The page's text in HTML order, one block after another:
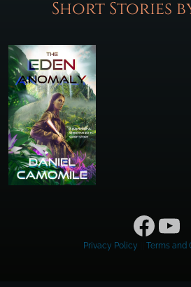
Short Stories
Privacy Policy Terms and